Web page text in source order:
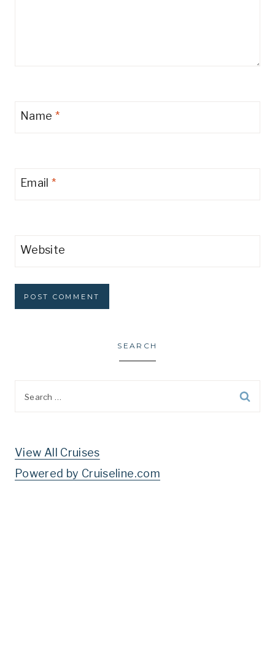
Name *
Email*
Website
SEARCH
View All Cruises
Powered by Cruiseline.com